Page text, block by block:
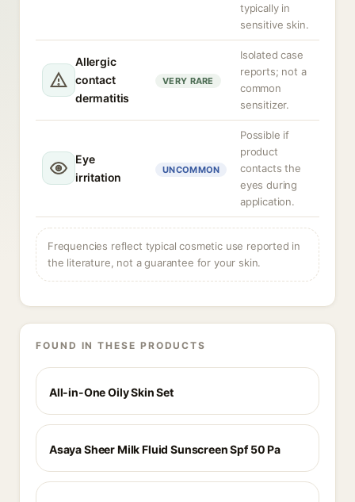
typically in
sensitive skin.
Allergic
contact
dermatitis
VERY RARE
Isolated case
reports; not a
common
sensitizer.
Eye
irritation
UNCOMMON
Possible if
product
contacts the
eyes during
application.
Frequencies reflect typical cosmetic use reported in
the literature, not a guarantee for your skin.
FOUND IN THESE PRODUCTS
All-in-One Oily Skin Set
Asaya Sheer Milk Fluid Sunscreen Spf 50 Pa